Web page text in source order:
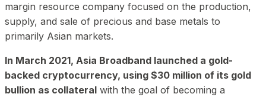
margin resource company focused on the production,
supply, and sale of precious and base metals to
primarily Asian markets.
In March 2021, Asia Broadband launched a gold-
backed cryptocurrency, using $30 million of its gold
bullion as collateral with the goal of becoming a